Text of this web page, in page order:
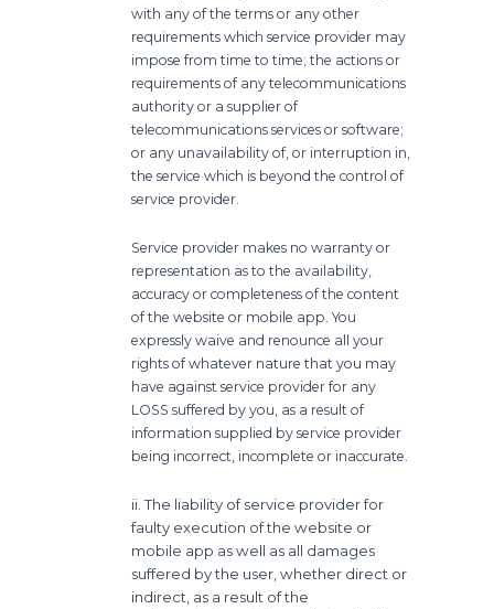
with any of the terms or any other
requirements which service provider may
impose from time to time; the actions or
requirements of any telecommunications
authority or a supplier of
telecommunications services or software;
or any unavailability of, or interruption in,
the service which is beyond the control of
service provider.
Service provider makes no warranty or
representation as to the availability,
accuracy or completeness of the content
of the website or mobile app. You
expressly waive and renounce all your
rights of whatever nature that you may
have against service provider for any
LOSS suffered by you, as a result of
information supplied by service provider
being incorrect, incomplete or inaccurate.
ii. The liability of service provider for
faulty execution of the website or
mobile app as well as all damages
suffered by the user, whether direct or
indirect, as a result of the